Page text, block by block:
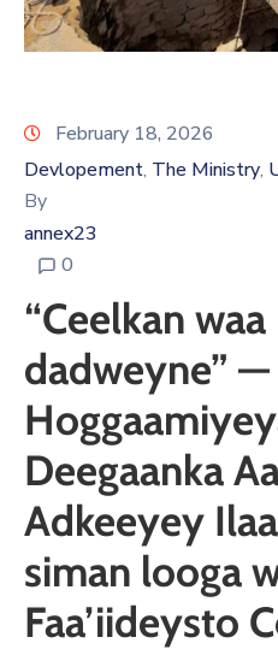
February 18, 2026
Devlopement‚ The Ministry‚
By
annex23
0
“Ceelkan
dadweyne” —
Deegaanka
Adkeeyey
siman looga
Faa’iideysto